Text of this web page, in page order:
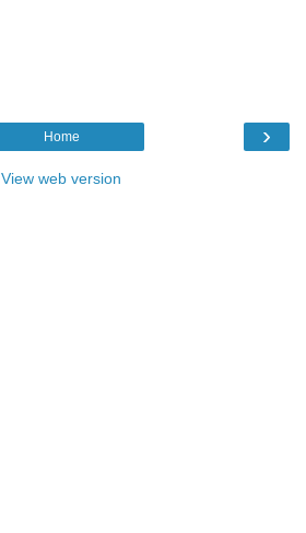
›
Home
View web version